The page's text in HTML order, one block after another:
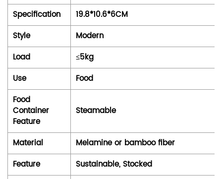
Specification
19.8*10.6*6CM
Style
Modern
Load
≤5kg
Use
Food
Food
Container
Feature
Steamable
Material
Melamine or bamboo fiber
Feature
Sustainable, Stocked